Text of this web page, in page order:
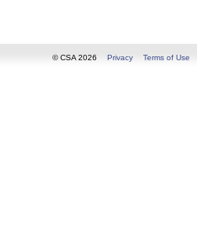
© CSA 2026 Privacy Terms of Use